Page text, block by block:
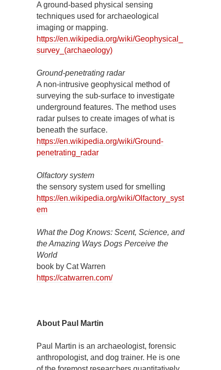
A ground-based physical sensing
techniques used for archaeological
imaging or mapping.
https://en.wikipedia.org/wiki/Geophysical_
survey_(archaeology)
Ground-penetrating radar
A non-intrusive geophysical method of
surveying the sub-surface to investigate
underground features. The method uses
radar pulses to create images of what is
beneath the surface.
https://en.wikipedia.org/wiki/Ground-
penetrating_radar
Olfactory system
the sensory system used for smelling
https://en.wikipedia.org/wiki/Olfactory_syst
em
What the Dog Knows: Scent, Science, and
the Amazing Ways Dogs Perceive the
World
book by Cat Warren
https://catwarren.com/
About Paul Martin
Paul Martin is an archaeologist, forensic
anthropologist, and dog trainer. He is one